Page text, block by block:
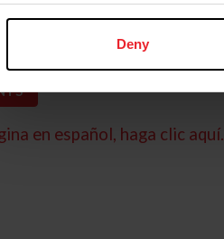
Deny
en español, haga clic aquí.